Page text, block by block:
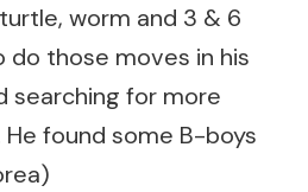
worm and 3 & 6
do those moves in his
searching for more
He found some B-boys